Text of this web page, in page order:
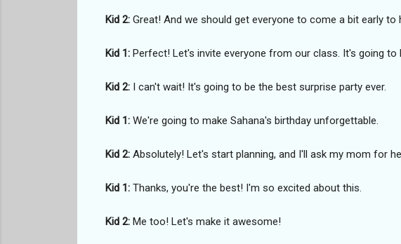
Kid 2:Great! And we should get everyone to come a bit early to
Kid 1: Perfect! Let's invite everyone from our class. It's going to
Kid 2:I can't wait! It's going to be the best surprise party ever.
Kid 1:We're going to make Sahana's birthday unforgettable.
Kid 2:Absolutely! Let's start planning, and I'll ask my mom for
Kid 1:Thanks, you're the best! I'm so excited about this.
Kid 2:Me too! Let's make it awesome!